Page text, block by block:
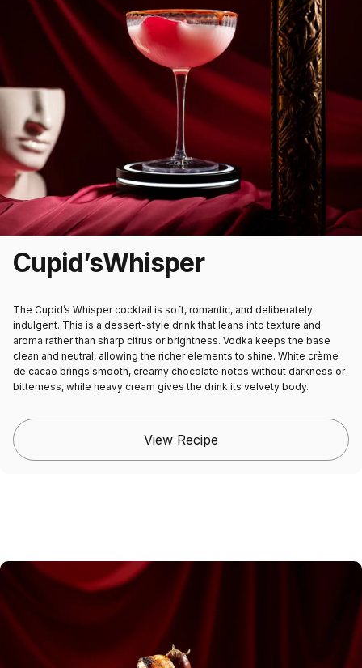
Cupid’sWhisper
The Cupid’s Whisper cocktail is soft, romantic, and deliberately
indulgent. This is a dessert-style drink that leans into texture and
aroma rather than sharp citrus or brightness. Vodka keeps the base
clean and neutral, allowing the richer elements to shine. White crème
de cacao brings smooth, creamy chocolate notes without darkness or
bitterness, while heavy cream gives the drink its velvety body.
View Recipe